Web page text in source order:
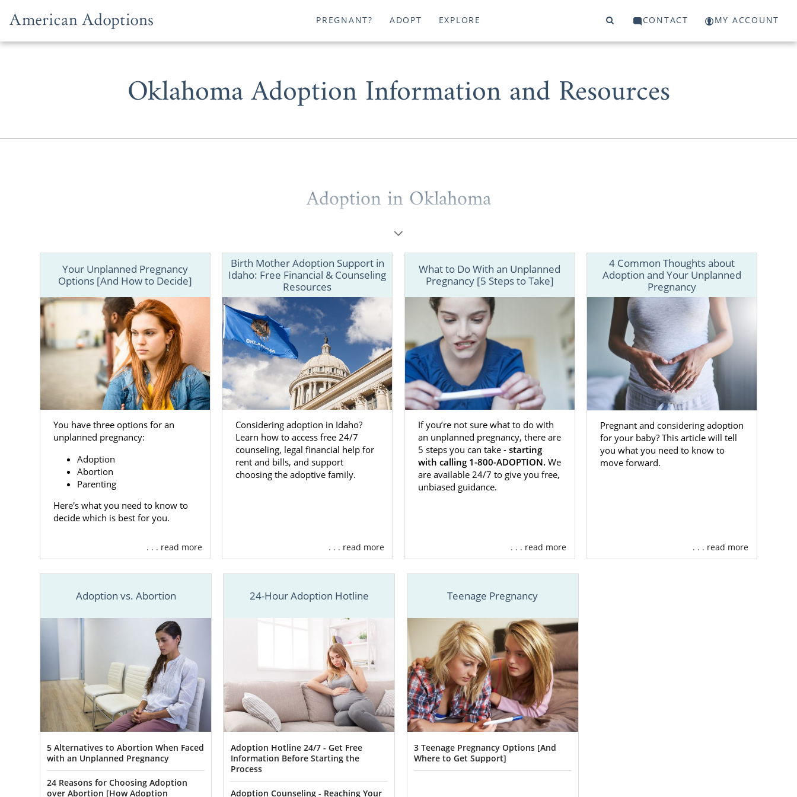
PREGNANT? ADOPT EXPLORE CONTACT MY ACCOUNT
Oklahoma Adoption Information and Resources
Adoption in Oklahoma
When considering placing your child for
adoption in Oklahomameans everything.
American Adoptions is a national, full-service agency that can give prospective birth
mothers and adoptive families everything needed to have the best experience
possible.
On this page, you’ll find helpful information on every aspect of adoption in Oklahoma
to help ensure that you’re fully prepared for the incredible journey ahead.
You can also connect to one of our trusted adoption specialists byfilling out our
free contact formor calling1-800-ADOPTION.
Oklahoma Adoption Agencies for Birth Mothers
Choosingadoption in Oklahoma as a prospective birth mother isheroic. You’re not
“giving up” on your child. Instead, you’re making thebrave and selfless decision
give them the best life possible with a hand-picked, wonderful adoptive family.
create a personalized adoption plan
Use your preferences tofind the perfect adoptive familyfor your baby.
financial assistancethroughout the adoption process.
Provide24/7 counseling and support
And more
You are never alone in yourOklahoma adoptionjourney. The adoption professional
you work with is available whenever needed and will guide you through every step of
Oklahoma adoptionprocess.
When youfill out this form or call
Your Unplanned Pregnancy
Options [And How to Decide]
You have three options for an
unplanned pregnancy:
Adoption
Abortion
Parenting
Here's what you need to know to
decide which is best for you.
. . . read more
Birth Mother Adoption Support in
Idaho: Free Financial & Counseling
Resources
Considering adoption in Idaho?
Learn how to access free 24/7
counseling, legal financial help for
rent and bills, and support
choosing the adoptive family.
. . . read more
What to Do With an Unplanned
Pregnancy [5 Steps to Take]
If you’re not sure what to do with
an unplanned pregnancy, there are
5 steps you can take -starting
with calling 1-800-ADOPTION. We
are available 24/7 to give you free,
unbiased guidance.
. . . read more
4 Common Thoughts about
Adoption and Your Unplanned
Pregnancy
Pregnant and considering adoption
for your baby? This article will tell
you what you need to know to
move forward.
. . . read more
Adoption vs. Abortion
5 Alternatives to Abortion When Faced
with an Unplanned Pregnancy
24 Reasons for Choosing Adoption
over Abortion [How Adoption
24-Hour Adoption Hotline
Adoption Hotline 24/7 - Get Free
Information Before Starting the
Process
Adoption Counseling - Reaching Your
Teenage Pregnancy
3 Teenage Pregnancy Options [And
Where to Get Support]